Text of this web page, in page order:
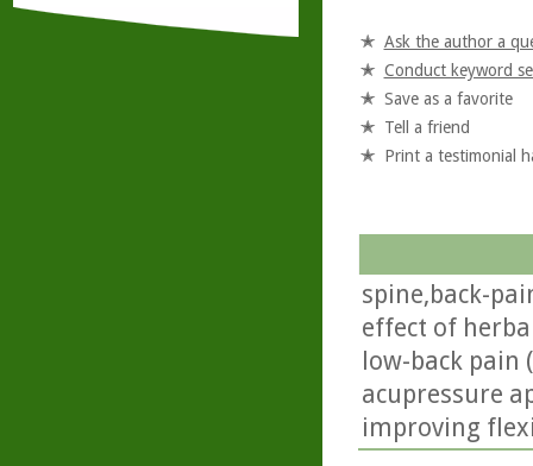
Ask the author a
Conduct keyword
Save as a favorite
Tell a friend
Print a testimonial
spine,back-
effect of
low-back pain
acupressure
improving